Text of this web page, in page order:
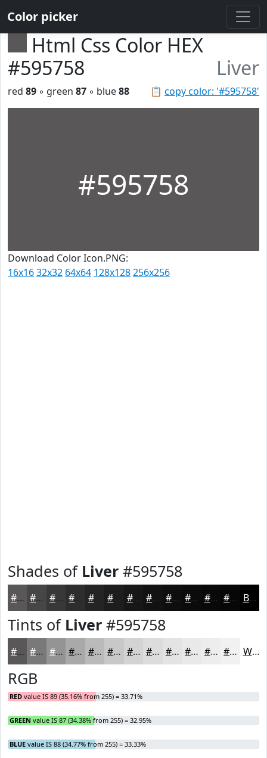
Color picker
Html Css Color HEX
#595758
Liver
📋 copy color: '#595758'
red 89 ◦ green 87 ◦ blue88
#595758
Download Color Icon.PNG:
16x1632x32 64x64 128x128256x256
Shades of Liver #595758
#595758 #474646 #393838 #252424 #181717 #0F0E0E #0C0B0B #0A0909 #080707 Black
Tints of Liver #595758
#595758 #7A7979 #959494 #AAA9A9 #BBBABA #C9C8C8 #D4D3D3 #DDDCDC #E4E3E3 #E9E9E9 #EDEDED #F1F1F1 White
RGB
RED value IS 89 (35.16% from 255) = 33.71%
GREEN value IS 87 (34.38% from 255) = 32.95%
BLUE value IS 88 (34.77% from 255) = 33.33%